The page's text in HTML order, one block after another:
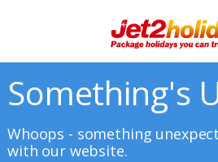
Something's
Whoops - something
with our website.